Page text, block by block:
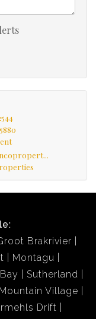
Brakrivier
Montagu
Sutherland
Village
Drift